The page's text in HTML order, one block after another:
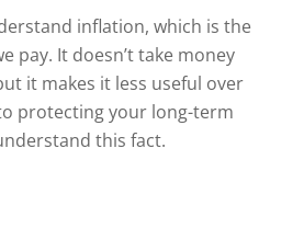
inflation, which is the
pay. It doesn’t take money
it makes it less useful over
protecting your long-term
this fact.